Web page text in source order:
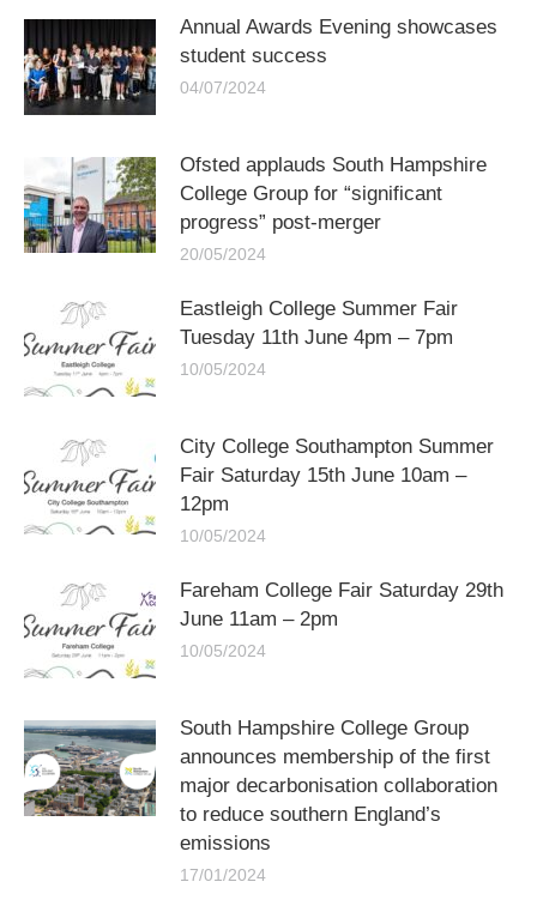
Annual Awards Evening showcases
student success
04/07/2024
Ofsted applauds South Hampshire
College Group for “significant
progress” post-merger
20/05/2024
Eastleigh College Summer Fair
Tuesday 11th June 4pm – 7pm
10/05/2024
City College Southampton Summer
Fair Saturday 15th June 10am –
12pm
10/05/2024
Fareham College Fair Saturday 29th
June 11am – 2pm
10/05/2024
South Hampshire College Group
announces membership of the first
major decarbonisation collaboration
to reduce southern England’s
emissions
17/01/2024